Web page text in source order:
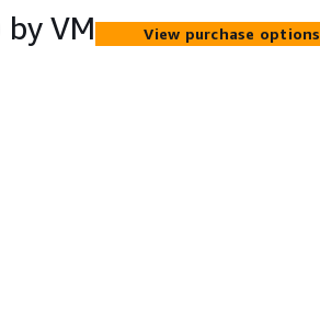
13 (ARM) by VM Pro Support
by VM
View purchase options